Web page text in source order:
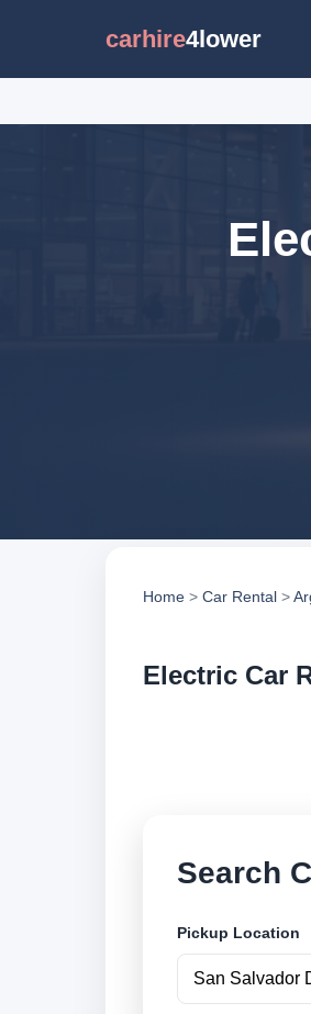
carhire4lower
Home > Car Rental >
Electric Car
Search
Pickup Location